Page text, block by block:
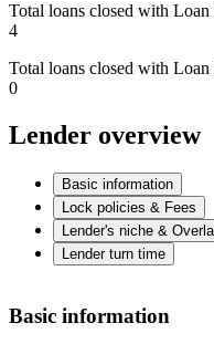
Total loans closed with Loan
4
Total loans closed with
0
Lender overview
Basic information
Lock policies & Fees
Lender's niche &
Lender turn time
Basic information